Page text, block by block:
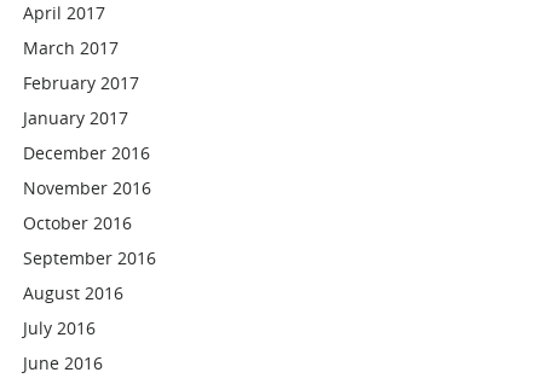
April 2017
March 2017
February 2017
January 2017
December 2016
November 2016
October 2016
September 2016
August 2016
July 2016
June 2016